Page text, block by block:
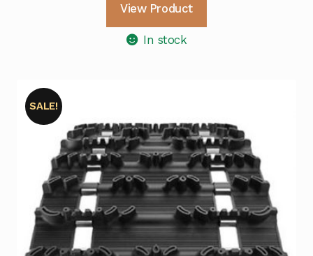
View Product
In stock
SALE!